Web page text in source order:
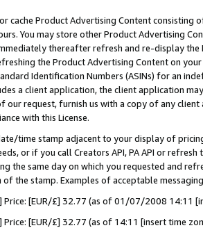
cache Product Advertising Content
You may store other Product Advertising
thereafter refresh and re-display the
the Product Advertising Content on
Identification Numbers (ASINs) for an
a client application, the client application
our request, furnish us with a copy of any
with this License.
time stamp adjacent to your display of
or if you call Creators API, PA API or
the same day on which you requested and
the stamp. Examples of acceptable
Price: [EUR/£] 32.77 (as of 01/07/2008 14:11
Price: [EUR/£] 32.77 (as of 14:11 [insert time